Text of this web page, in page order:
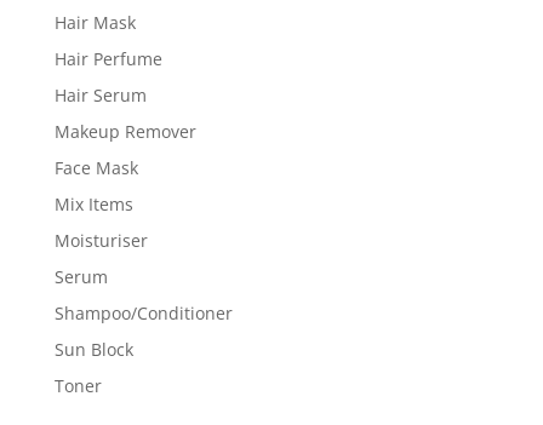
Hair Mask
Hair Perfume
Hair Serum
Makeup Remover
Face Mask
Mix Items
Moisturiser
Serum
Shampoo/Conditioner
Sun Block
Toner